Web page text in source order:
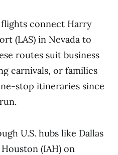
flights connect Harry
(LAS) in Nevada to
routes suit business
carnivals, or families
stop itineraries since
U.S. hubs like Dallas
(IAH) on